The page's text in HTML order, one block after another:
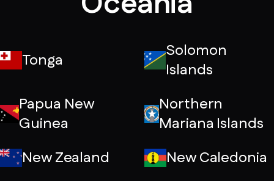
Tonga
Solomon
Islands
Papua New
Guinea
Northern
Mariana Islands
New Zealand
New Caledonia